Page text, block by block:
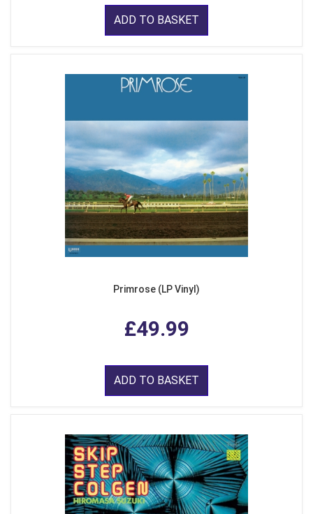
ADD TO BASKET
Primrose (LP Vinyl)
£49.99
ADD TO BASKET